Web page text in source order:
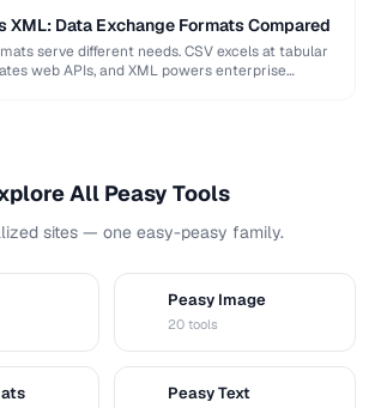
XML: Data Exchange Formats Compared
serve different needs. CSV excels at tabular
web APIs, and XML powers enterprise
All Peasy Tools
sites — one easy-peasy family.
Peasy Image
20 tools
Peasy Text